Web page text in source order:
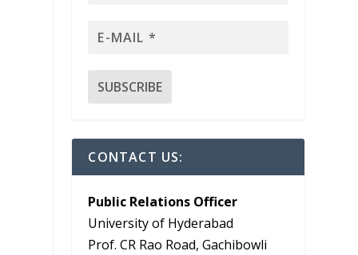
CONTACT US:
Public Relations Officer
University of Hyderabad
Prof. CR Rao Road, Gachibowli